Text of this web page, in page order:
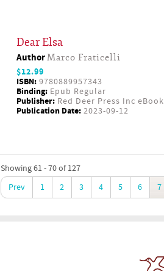
Dear Elsa
AuthorMarco Fraticelli
$12.99
ISBN: 9780889957343
Binding: Epub Regular
Publisher: Red Deer Press Inc
Publication Date: 2023-09-12
Showing 61 - 70 of 127
Prev
1 2 3 4 5 6 7